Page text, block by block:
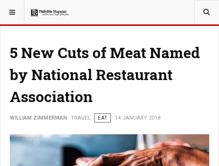
YOU ARE HERE: TRAVEL
5 New Cuts of Meat Named
by National Restaurant
Association
WILLIAM ZIMMERMAN TRAVEL EAT 14 JANUARY 2018